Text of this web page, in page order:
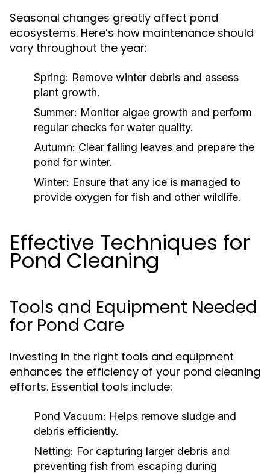
Seasonal changes greatly affect pond
ecosystems. Here’s how maintenance should
vary throughout the year:
Spring: Remove winter debris and assess
plant growth.
Summer: Monitor algae growth and perform
regular checks for water quality.
Autumn: Clear falling leaves and prepare the
pond for winter.
Winter: Ensure that any ice is managed to
provide oxygen for fish and other wildlife.
Effective Techniques for
Pond Cleaning
Tools and Equipment Needed
for Pond Care
Investing in the right tools and equipment
enhances the efficiency of your pond cleaning
efforts. Essential tools include:
Pond Vacuum: Helps remove sludge and
debris efficiently.
Netting: For capturing larger debris and
preventing fish from escaping during